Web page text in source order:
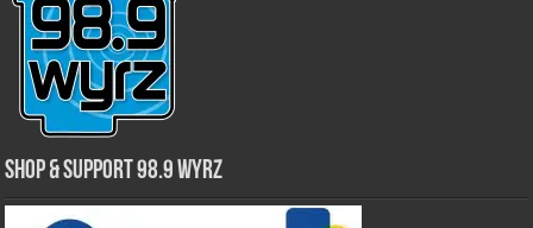
Shop & Support 98.9 WYRZ